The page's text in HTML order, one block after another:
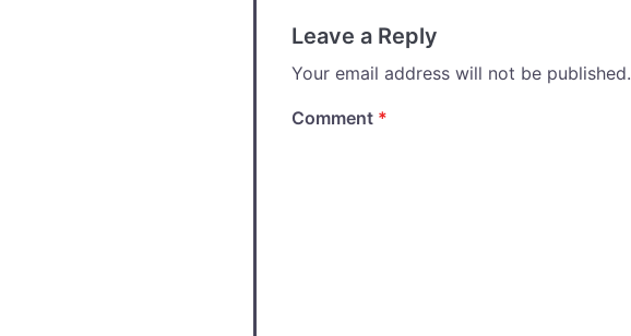
Leave a Reply
Your email address will not be published.
Comment *